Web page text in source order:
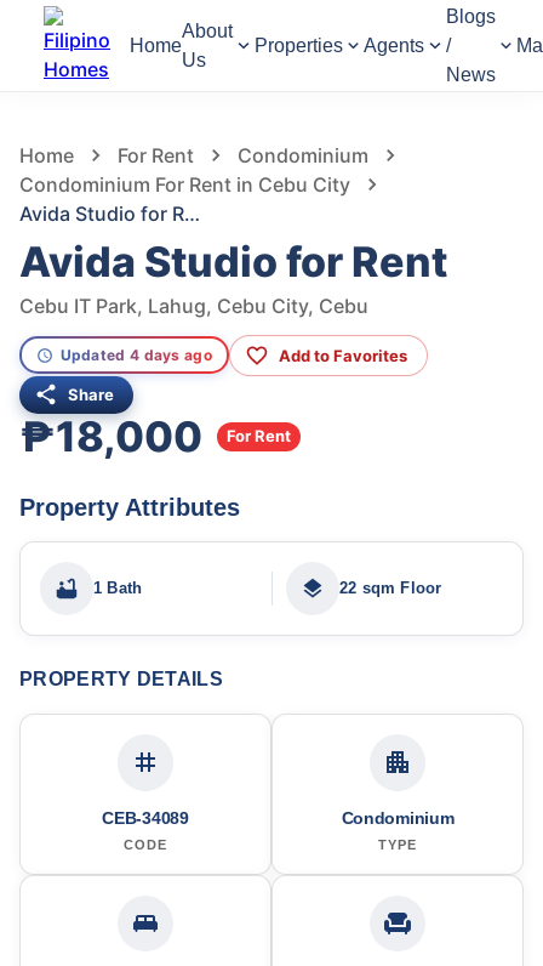
Home
About
Us
Properties Agents
Blogs
/
News
Home For Rent
Condominium
Condominium For Rent in Cebu City
Avida Studio for Rent
Avida Studio for Rent
Cebu IT Park, Lahug, Cebu City, Cebu
Updated 4 days ago Add to Favorites
Share
₱18,000 For Rent
Property Attributes
1 Bath 22 sqm Floor
PROPERTY DETAILS
CEB-34089
CODE
Condominium
TYPE